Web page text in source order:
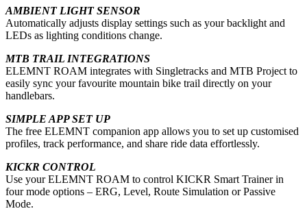
AMBIENT LIGHT SENSOR
Automatically adjusts display settings such as your backlight and
LEDs as lighting conditions change.
MTB TRAIL INTEGRATIONS
ELEMNT ROAM integrates with Singletracks and MTB Project to
easily sync your favourite mountain bike trail directly on your
handlebars.
SIMPLE APP SET UP
The free ELEMNT companion app allows you to set up customised
profiles, track performance, and share ride data effortlessly.
KICKR CONTROL
Use your ELEMNT ROAM to control KICKR Smart Trainer in
four mode options – ERG, Level, Route Simulation or Passive
Mode.